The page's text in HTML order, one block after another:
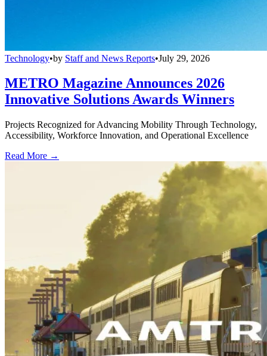
Technology•by Staff and News Reports•July 29, 2026
METRO Magazine Announces 2026
Innovative Solutions Awards Winners
Projects Recognized for Advancing Mobility Through Technology,
Accessibility, Workforce Innovation, and Operational Excellence
Read More →